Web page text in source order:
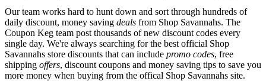
Our team works hard to hunt down and sort through hundreds of
daily discount, money saving deals from Shop Savannahs. The
Coupon Keg team post thousands of new discount codes every
single day. We're always searching for the best official Shop
Savannahs store discounts that can include promo codes, free
shipping offers, discount coupons and money saving tips to save you
more money when buying from the offical Shop Savannahs site.